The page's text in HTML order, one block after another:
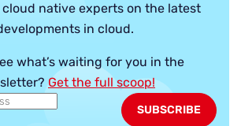
cloud native experts on the latest
in cloud.
what’s waiting for you in the
Get the full scoop!